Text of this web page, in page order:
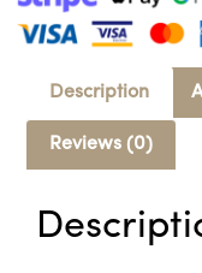
Description
Reviews (0)